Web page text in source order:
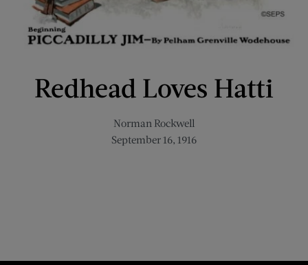
Redhead Loves Hatti
Norman Rockwell
September 16, 1916